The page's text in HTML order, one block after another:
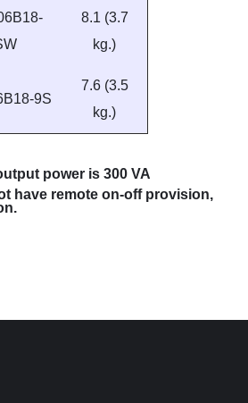
8.1 (3.7
kg.)
9S
7.6 (3.5
kg.)
power is 300 VA
have remote on-off provision,